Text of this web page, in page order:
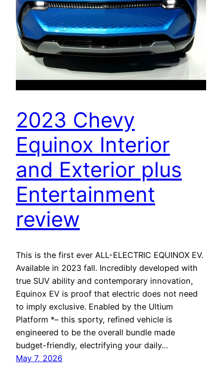
2023 Chevy
Equinox Interior
and Exterior plus
Entertainment
review
This is the first ever ALL-ELECTRIC EQUINOX EV.
Available in 2023 fall. Incredibly developed with
true SUV ability and contemporary innovation,
Equinox EV is proof that electric does not need
to imply exclusive. Enabled by the Ultium
Platform *– this sporty, refined vehicle is
engineered to be the overall bundle made
budget-friendly, electrifying your daily…
May 7, 2026